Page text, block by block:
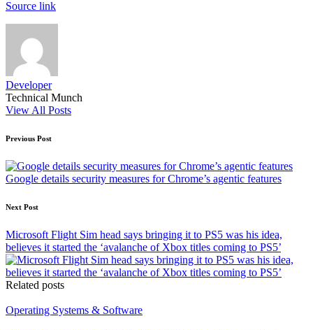
Source link
Developer
Technical Munch
View All Posts
Post
navigation
Previous Post
Google details security measures for Chrome’s agentic features
Next Post
Microsoft Flight Sim head says bringing it to PS5 was his idea,
believes it started the ‘avalanche of Xbox titles coming to PS5’
Related posts
Posted
Operating Systems & Software